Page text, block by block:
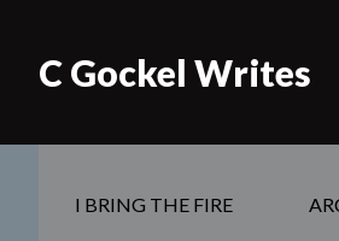
C Gockel Writes
I BRING THE FIRE